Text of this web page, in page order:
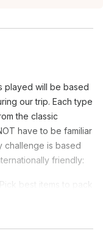
played will be based
our trip. Each type
the classic
have to be familiar
challenge is based
friendly:
best items to pack